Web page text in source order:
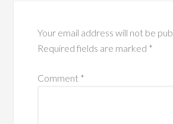
Your email address will not be
Required fields are marked *
Comment *